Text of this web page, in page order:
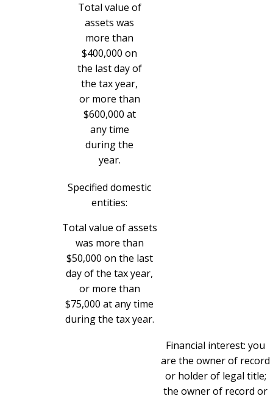
Total value of
assets was
more than
$400,000 on
the last day of
the tax year,
or more than
$600,000 at
any time
during the
year.
Specified domestic
entities:
Total value of assets
was more than
$50,000 on the last
day of the tax year,
or more than
$75,000 at any time
during the tax year.
Financial interest: you
are the owner of record
or holder of legal title;
the owner of record or